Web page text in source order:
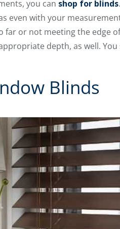
you can shop for blinds
even with your
far or not meeting the edge
depth, as well. You
Blinds